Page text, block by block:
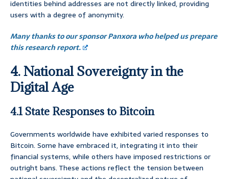
identities behind addresses are not directly linked, providing
users with a degree of anonymity.
Many thanks to our sponsor Panxora who helped us prepare
this research report.
4. National Sovereignty in the
Digital Age
4.1 State Responses to Bitcoin
Governments worldwide have exhibited varied responses to
Bitcoin. Some have embraced it, integrating it into their
financial systems, while others have imposed restrictions or
outright bans. These actions reflect the tension between